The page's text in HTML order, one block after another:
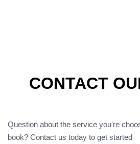
CONTACT
Question about the service you're
book? Contact us today to get started